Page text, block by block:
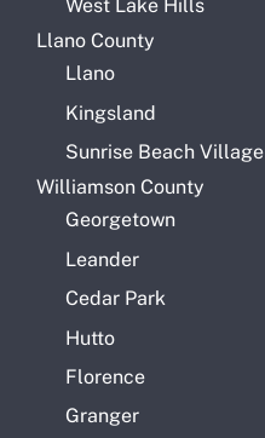
West Lake Hills
Llano County
Llano
Kingsland
Sunrise Beach Village
Williamson County
Georgetown
Leander
Cedar Park
Hutto
Florence
Granger